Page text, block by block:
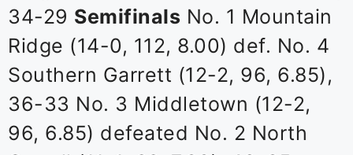
34-29 Semifinals No. 1 Mountain
Ridge (14-0, 112, 8.00) def. No. 4
Southern Garrett (12-2, 96, 6.85),
36-33 No. 3 Middletown (12-2,
96, 6.85) defeated No. 2 North